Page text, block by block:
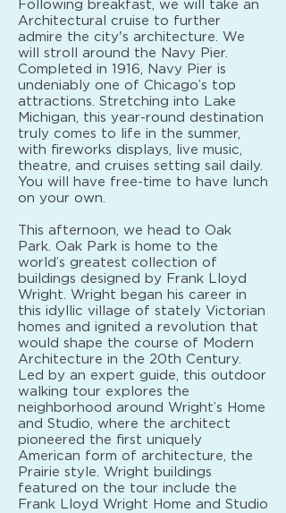
Following breakfast, we will take an
Architectural cruise to further
admire the city's architecture. We
will stroll around the Navy Pier.
Completed in 1916, Navy Pier is
undeniably one of Chicago’s top
attractions. Stretching into Lake
Michigan, this year-round destination
truly comes to life in the summer,
with fireworks displays, live music,
theatre, and cruises setting sail daily.
You will have free-time to have lunch
on your own.
This afternoon, we head to Oak
Park. Oak Park is home to the
world’s greatest collection of
buildings designed by Frank Lloyd
Wright. Wright began his career in
this idyllic village of stately Victorian
homes and ignited a revolution that
would shape the course of Modern
Architecture in the 20th Century.
Led by an expert guide, this outdoor
walking tour explores the
neighborhood around Wright’s Home
and Studio, where the architect
pioneered the first uniquely
American form of architecture, the
Prairie style. Wright buildings
featured on the tour include the
Frank Lloyd Wright Home and Studio